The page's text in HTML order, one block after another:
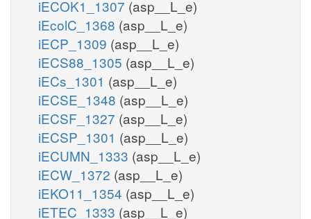
iECOK1_1307 (asp__L_e)
iEcolC_1368 (asp__L_e)
iECP_1309 (asp__L_e)
iECS88_1305 (asp__L_e)
iECs_1301 (asp__L_e)
iECSE_1348 (asp__L_e)
iECSF_1327 (asp__L_e)
iECSP_1301 (asp__L_e)
iECUMN_1333 (asp__L_e)
iECW_1372 (asp__L_e)
iEKO11_1354 (asp__L_e)
iETEC_1333 (asp__L_e)